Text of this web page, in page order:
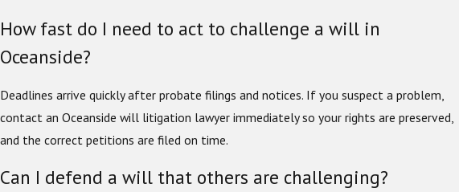
How fast do I need to act to challenge a will in
Oceanside?
Deadlines arrive quickly after probate filings and notices. If you suspect a problem,
contact an Oceanside will litigation lawyer immediately so your rights are preserved,
and the correct petitions are filed on time.
Can I defend a will that others are challenging?